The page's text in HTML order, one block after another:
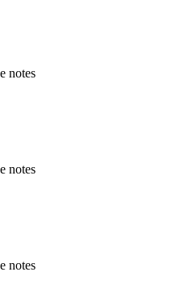
notes
notes
notes